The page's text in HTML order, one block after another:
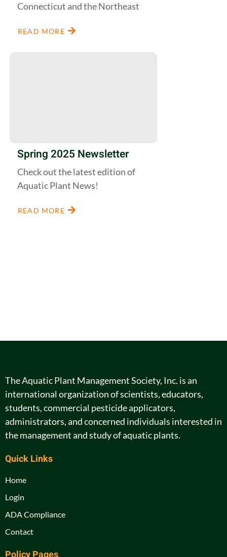
Connecticut and the Northeast
READ MORE
Spring 2025 Newsletter
Check out the latest edition of
Aquatic Plant News!
READ MORE
The Aquatic Plant Management Society, Inc. is an
international organization of scientists, educators,
students, commercial pesticide applicators,
administrators, and concerned individuals interested in
the management and study of aquatic plants.
Quick Links
Home
Login
ADA Compliance
Contact